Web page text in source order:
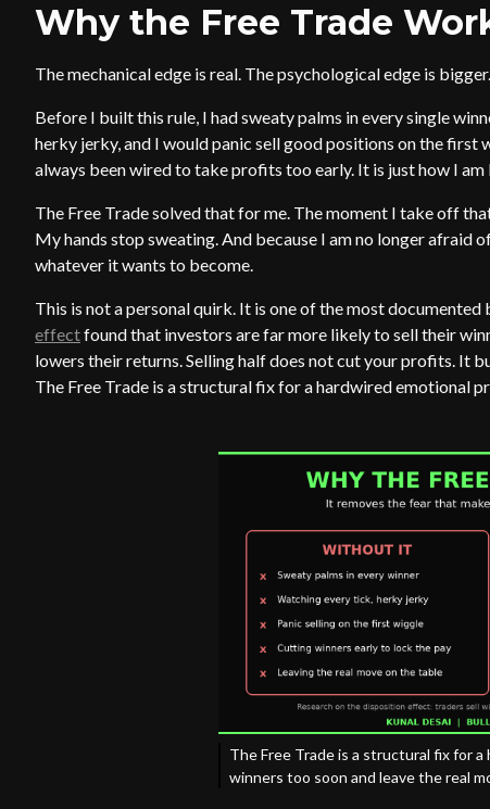
Why the Free Trade
The mechanical edge is real. The psychological edge is bigger.
Before I built this rule, I had sweaty palms in every single
herky jerky, and I would panic sell good positions on the first
always been wired to take profits too early. It is just how I am
The Free Trade solved that for me. The moment I take off
My hands stop sweating. And because I am no longer
whatever it wants to become.
This is not a personal quirk. It is one of the most documented
effectfound that investors are far more likely to sell their
lowers their returns. Selling half does not cut your profits. It
The Free Trade is a structural fix for a hardwired emotional
The Free Trade is a structural fix for
winners too soon and leave the real